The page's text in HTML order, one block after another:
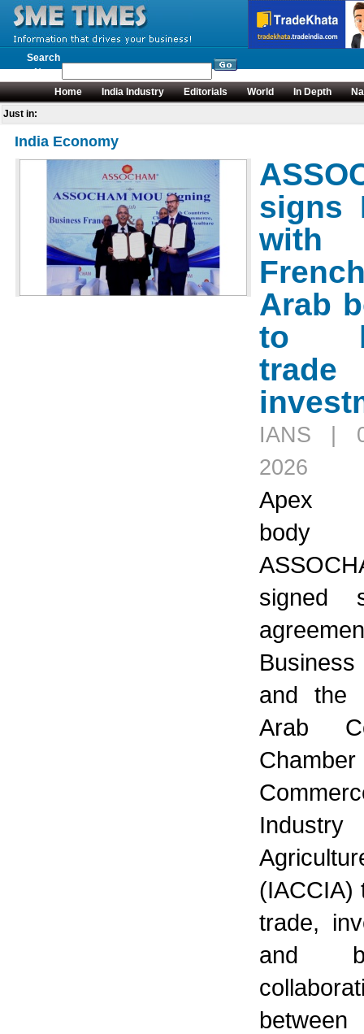
Search
News
Home
India Industry Editorials World In Depth
Just in:
India Economy
signs
with
Arab
to
IANS |
2026
Apex
body
signed
and the
Arab
(IACCIA)
trade,
and